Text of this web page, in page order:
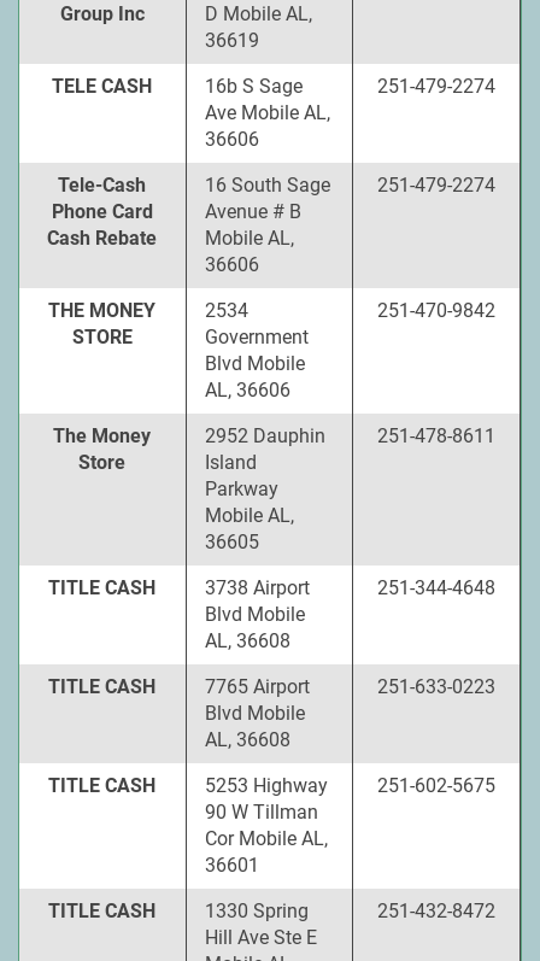
Group Inc
D Mobile AL,
36619
TELE CASH
16b S Sage
Ave Mobile AL,
36606
251-479-2274
Tele-Cash
Phone Card
Cash Rebate
16 South Sage
Avenue # B
Mobile AL,
36606
251-479-2274
THE MONEY
STORE
2534
Government
Blvd Mobile
AL, 36606
251-470-9842
The Money
Store
2952 Dauphin
Island
Parkway
Mobile AL,
36605
251-478-8611
TITLE CASH
3738 Airport
Blvd Mobile
AL, 36608
251-344-4648
TITLE CASH
7765 Airport
Blvd Mobile
AL, 36608
251-633-0223
TITLE CASH
5253 Highway
90 W Tillman
Cor Mobile AL,
36601
251-602-5675
TITLE CASH
1330 Spring
Hill Ave Ste E
251-432-8472